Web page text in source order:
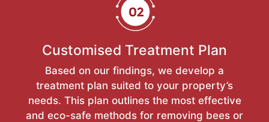
Customised Treatment Plan
Based on our findings, we develop a
treatment plan suited to your property’s
needs. This plan outlines the most effective
and eco-safe methods for removing bees or